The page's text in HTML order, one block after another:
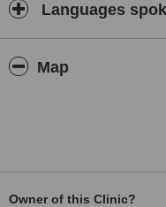
Languages
Map
Owner of this Clinic?